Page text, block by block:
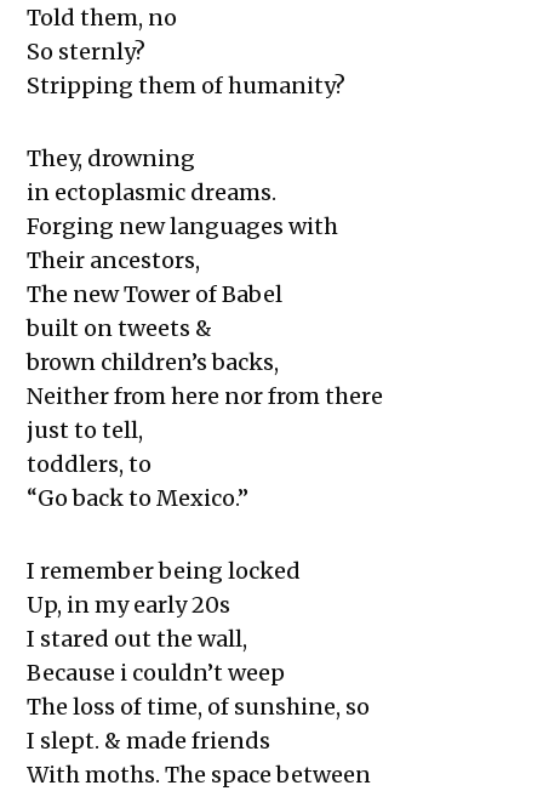
Told them, no
So sternly?
Stripping them of humanity?
They, drowning
in ectoplasmic dreams.
Forging new languages with
Their ancestors,
The new Tower of Babel
built on tweets &
brown children’s backs,
Neither from here nor from there
just to tell,
toddlers, to
“Go back to Mexico.”
I remember being locked
Up, in my early 20s
I stared out the wall,
Because i couldn’t weep
The loss of time, of sunshine, so
I slept. & made friends
With moths. The space between